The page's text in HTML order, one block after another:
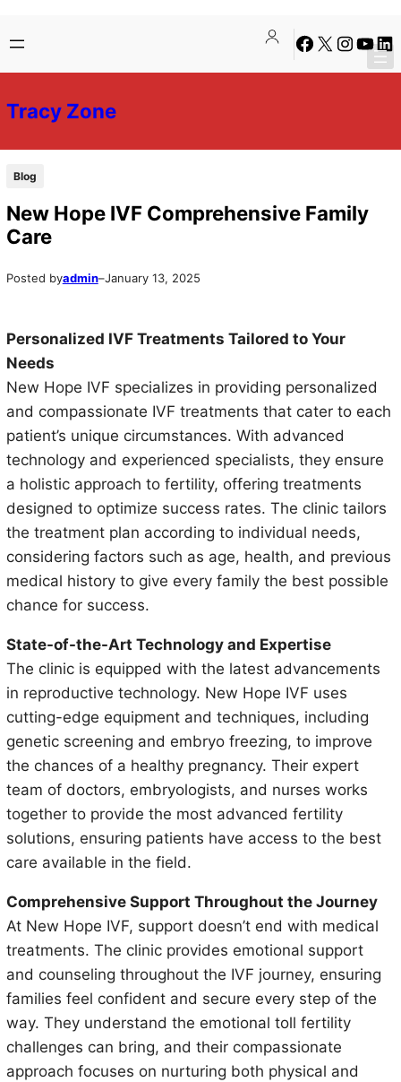
to
content
to
content
Facebook
X Instagram
Tracy Zone
Blog
New Hope IVF Comprehensive Family
Care
Posted byadmin–January 13, 2025
Personalized IVF Treatments Tailored to Your
Needs
New Hope IVF specializes in providing personalized
and compassionate IVF treatments that cater to each
patient’s unique circumstances. With advanced
technology and experienced specialists, they ensure
a holistic approach to fertility, offering treatments
designed to optimize success rates. The clinic tailors
the treatment plan according to individual needs,
considering factors such as age, health, and previous
medical history to give every family the best possible
chance for success.
State-of-the-Art Technology and Expertise
The clinic is equipped with the latest advancements
in reproductive technology. New Hope IVF uses
cutting-edge equipment and techniques, including
genetic screening and embryo freezing, to improve
the chances of a healthy pregnancy. Their expert
team of doctors, embryologists, and nurses works
together to provide the most advanced fertility
solutions, ensuring patients have access to the best
care available in the field.
Comprehensive Support Throughout the Journey
At New Hope IVF, support doesn’t end with medical
treatments. The clinic provides emotional support
and counseling throughout the IVF journey, ensuring
families feel confident and secure every step of the
way. They understand the emotional toll fertility
challenges can bring, and their compassionate
approach focuses on nurturing both physical and